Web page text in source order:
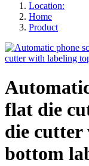
Location:
Home
Product
flat die
die
bottom